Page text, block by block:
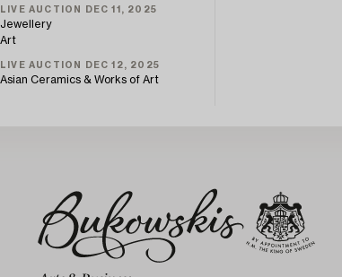
LIVE AUCTION DEC 11, 2025
Jewellery
Art
LIVE AUCTION DEC 12, 2025
Asian Ceramics & Works of Art